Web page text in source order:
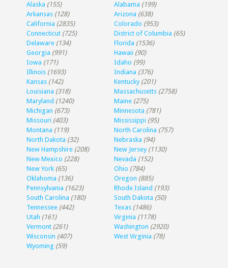
Alaska (155) Alabama (199)
Arkansas (128) Arizona (638)
California (2835) Colorado (953)
Connecticut (725) District of Columbia (65)
Delaware (134) Florida (1536)
Georgia (991) Hawaii (90)
Iowa (171) Idaho (99)
Illinois (1693) Indiana (376)
Kansas (142) Kentucky (201)
Louisiana (318) Massachusetts (2758)
Maryland (1240) Maine (275)
Michigan (673) Minnesota (781)
Missouri (403) Mississippi (95)
Montana (119) North Carolina (757)
North Dakota (32) Nebraska (94)
New Hampshire (208) New Jersey (1130)
New Mexico (228) Nevada (152)
New York (65) Ohio (784)
Oklahoma (136) Oregon (885)
Pennsylvania (1623) Rhode Island (193)
South Carolina (180) South Dakota (50)
Tennessee (442) Texas (1486)
Utah (161) Virginia (1178)
Vermont (261) Washington (2920)
Wisconsin (407) West Virginia (78)
Wyoming (59)